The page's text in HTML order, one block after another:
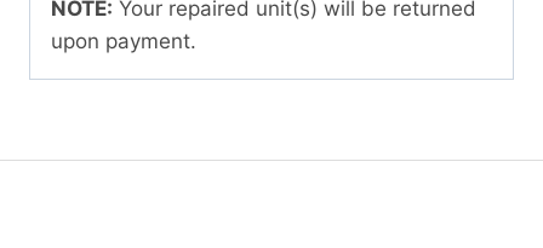
NOTE: Your repaired unit(s) will be returned
upon payment.